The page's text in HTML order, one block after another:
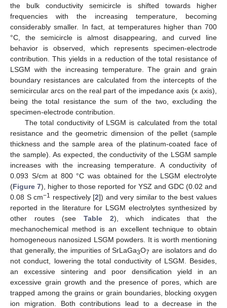
the bulk conductivity semicircle is shifted towards higher
frequencies with the increasing temperature, becoming
considerably smaller. In fact, at temperatures higher than 700
°C, the semicircle is almost disappearing, and curved line
behavior is observed, which represents specimen-electrode
contribution. This yields in a reduction of the total resistance of
LSGM with the increasing temperature. The grain and grain
boundary resistances are calculated from the intercepts of the
semicircular arcs on the real part of the impedance axis (x axis),
being the total resistance the sum of the two, excluding the
specimen-electrode contribution.
The total conductivity of LSGM is calculated from the total
resistance and the geometric dimension of the pellet (sample
thickness and the sample area of the platinum-coated face of
the sample). As expected, the conductivity of the LSGM sample
increases with the increasing temperature. A conductivity of
0.093 S/cm at 800 °C was obtained for the LSGM electrolyte
(Figure 7), higher to those reported for YSZ and GDC (0.02 and
0.08 S cm−1 respectively [2]) and very similar to the best values
reported in the literature for LSGM electrolytes synthesized by
other routes (see Table 2), which indicates that the
mechanochemical method is an excellent technique to obtain
homogeneous nanosized LSGM powders. It is worth mentioning
that generally, the impurities of SrLaGa3O7 are isolators and do
not conduct, lowering the total conductivity of LSGM. Besides,
an excessive sintering and poor densification yield in an
excessive grain growth and the presence of pores, which are
trapped among the grains or grain boundaries, blocking oxygen
ion migration. Both contributions lead to a decrease in the